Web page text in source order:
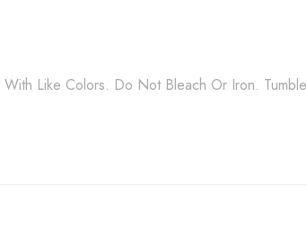
Like Colors. Do Not Bleach Or Iron. Tumble